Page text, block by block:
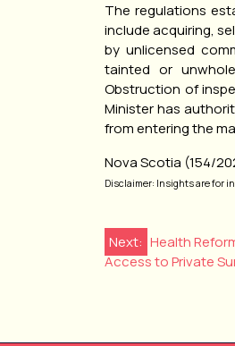
The regulations
include acquiring,
by unlicensed
tainted or
Obstruction of
Minister has
from entering the
Nova Scotia (154/
Disclaimer: Insights are for
Post
Next: Health
Access to Private